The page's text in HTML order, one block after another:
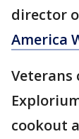
director
America
Veterans
cookout